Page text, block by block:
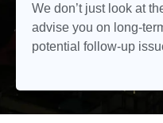
We don’t just look at
advise you on long-
potential follow-up